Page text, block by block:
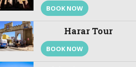
BOOK NOW
Harar Tour
BOOK NOW